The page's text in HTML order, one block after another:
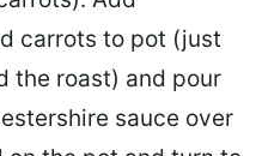
carrots to pot (just
the roast) and pour
sauce over